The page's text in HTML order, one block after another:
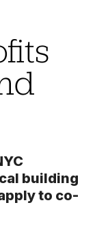
building
to co-